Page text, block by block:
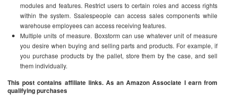
modules and features. Restrict users to certain roles and access rights
within the system. Ssalespeople can access sales components while
warehouse employees can access receiving features.
Multiple units of measure. Boxstorm can use whatever unit of measure
you desire when buying and selling parts and products. For example, if
you purchase products by the pallet, store them by the case, and sell
them individually.
This post contains affiliate links. As an Amazon Associate I earn from
qualifying purchases